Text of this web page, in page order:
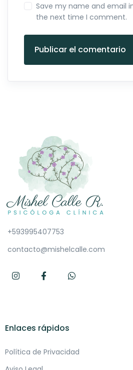
Save my name and email
the next time I comment.
Publicar el comentario
+593995407753
contacto@mishelcalle.com
Enlaces rápidos
Política de Privacidad